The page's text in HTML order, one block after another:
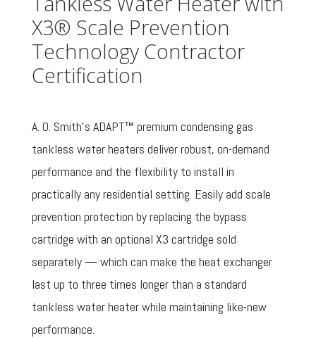
X3® Scale Prevention
Technology Contractor
Certification
A. O. Smith’s ADAPT™ premium condensing gas
tankless water heaters deliver robust, on-demand
performance and the flexibility to install in
practically any residential setting. Easily add scale
prevention protection by replacing the bypass
cartridge with an optional X3 cartridge sold
separately — which can make the heat exchanger
last up to three times longer than a standard
tankless water heater while maintaining like-new
performance.